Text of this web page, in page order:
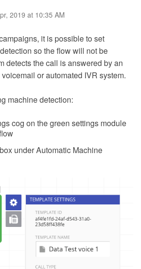
2019 at 10:35 AM
it is possible to set
so the flow will not be
detects the call is answered by an
or automated IVR system.
machine detection:
cog on the green settings module
under Automatic Machine